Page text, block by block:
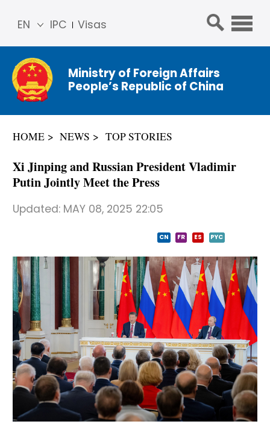
IPC Visas
EN
简体
中文
Franç
ais
عربي
Ministry of Foreign Affairs
People’s Republic of China
HOME NEWS TOP STORIES
Xi Jinping and Russian President Vladimir
Putin Jointly Meet the Press
Updated: MAY 08, 2025 22:05
CN FR ES PYC